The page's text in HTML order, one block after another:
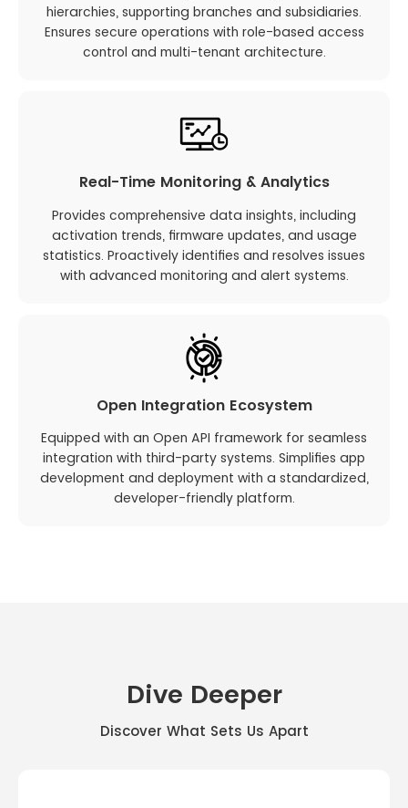
hierarchies, supporting branches and subsidiaries.
Ensures secure operations with role-based access
control and multi-tenant architecture.
Real-Time Monitoring & Analytics
Provides comprehensive data insights, including
activation trends, firmware updates, and usage
statistics. Proactively identifies and resolves issues
with advanced monitoring and alert systems.
Open Integration Ecosystem
Equipped with an Open API framework for seamless
integration with third-party systems. Simplifies app
development and deployment with a standardized,
developer-friendly platform.
Dive Deeper
Discover What Sets Us Apart